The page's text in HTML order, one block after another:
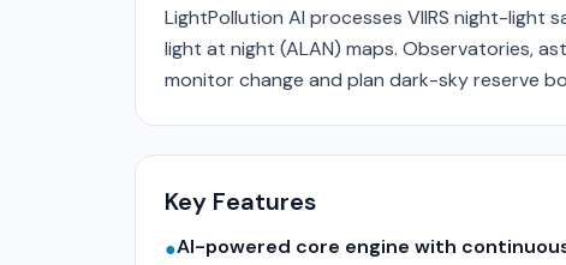
LightPollution AI processes VIIRS night-
light at night (ALAN) maps. Observatories,
monitor change and plan dark-sky reserve
Key Features
●AI-powered core engine with